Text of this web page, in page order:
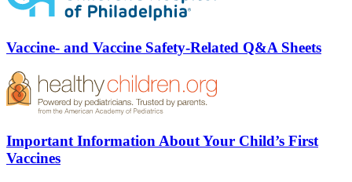
Vaccine- and Vaccine Safety-Related Q&A Sheets
Important Information About Your Child’s First
Vaccines